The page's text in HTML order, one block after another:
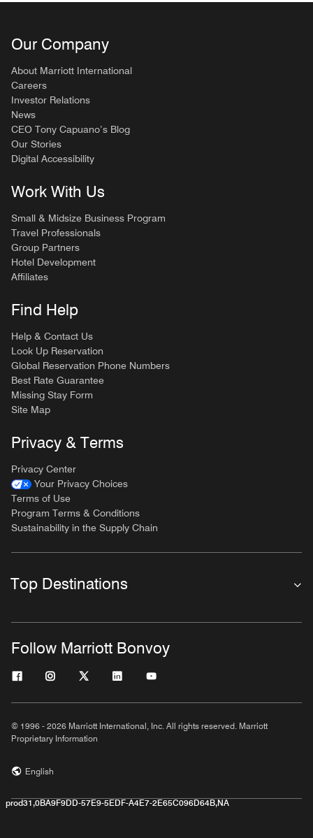
Our Company
About Marriott International
Careers
Investor Relations
News
CEO Tony Capuano’s Blog
Our Stories
Digital Accessibility
Work With Us
Small & Midsize Business Program
Travel Professionals
Group Partners
Hotel Development
Affiliates
Find Help
Help & Contact Us
Look Up Reservation
Global Reservation Phone Numbers
Best Rate Guarantee
Missing Stay Form
Site Map
Privacy & Terms
Privacy Center
Your Privacy Choices
Terms of Use
Program Terms & Conditions
Sustainability in the Supply Chain
Top Destinations
Follow Marriott Bonvoy
© 1996 - 2026 Marriott International, Inc. All rights reserved. Marriott
Proprietary Information
English
prod31,0BA9F9DD-57E9-5EDF-A4E7-2E65C096D64B,NA